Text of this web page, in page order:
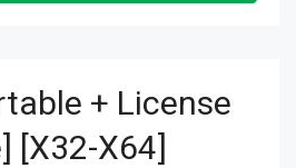
+ License
[x32-X64]